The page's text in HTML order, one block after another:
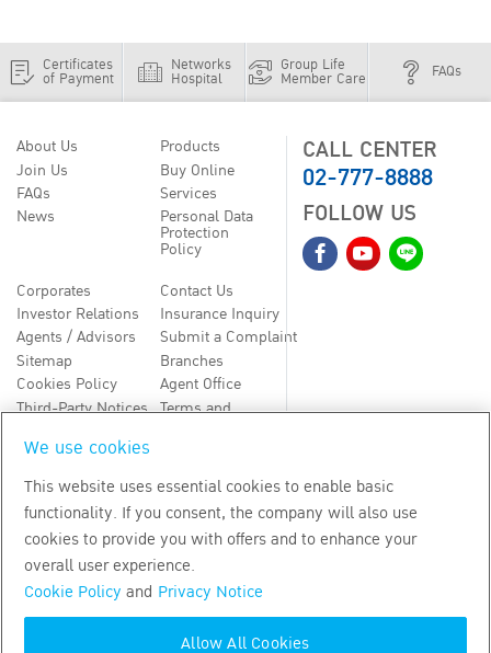
Certificates
of Payment
Networks
Hospital
Group Life
Member Care FAQs
About Us
Join Us
FAQs
News
Products
Buy Online
Services
Personal Data
Protection
Policy
Corporates
Investor Relations
Agents / Advisors
Sitemap
Cookies Policy
Third-Party Notices
Contact Us
Insurance Inquiry
Submit a Complaint
Branches
Agent Office
Terms and
CALL CENTER
02-777-8888
FOLLOW US
TH EN
Copyright by Bangkok Life Assurance PLC
We use cookies
This website uses essential cookies to enable basic
functionality. If you consent, the company will also use
cookies to provide you with offers and to enhance your
overall user experience.
Cookie Policy and Privacy Notice
Allow All Cookies